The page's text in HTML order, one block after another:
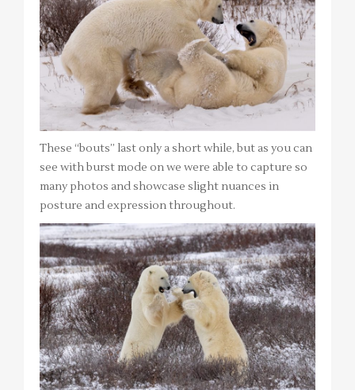
These “bouts” last only a short while, but as you can
see with burst mode on we were able to capture so
many photos and showcase slight nuances in
posture and expression throughout.